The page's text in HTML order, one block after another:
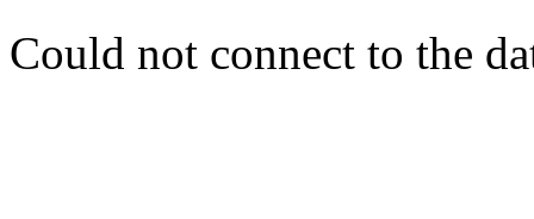
Could not connect to the